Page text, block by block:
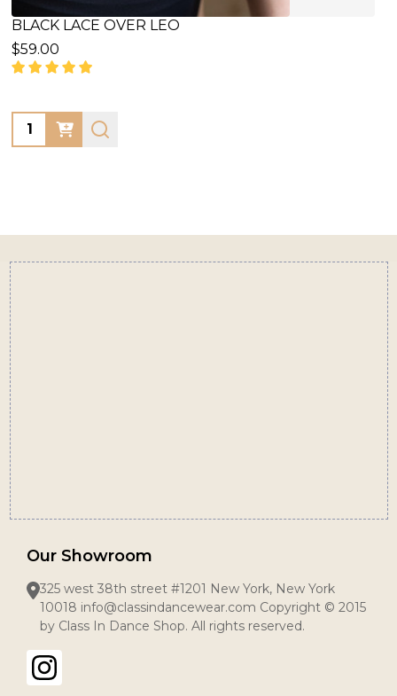
BLACK LACE OVER LEO
$59.00
Quantity:
Footer
Start
Our Showroom
325 west 38th street #1201 New York, New York
10018 info@classindancewear.com Copyright © 2015
by Class In Dance Shop. All rights reserved.